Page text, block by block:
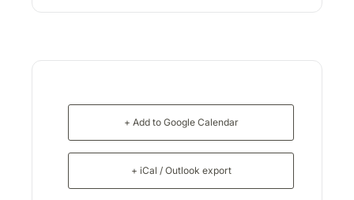
+ Add to Google Calendar
+ iCal / Outlook export